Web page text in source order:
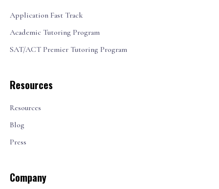
Application Fast Track
Academic Tutoring Program
SAT/ACT Premier Tutoring Program
Resources
Resources
Blog
Press
Company